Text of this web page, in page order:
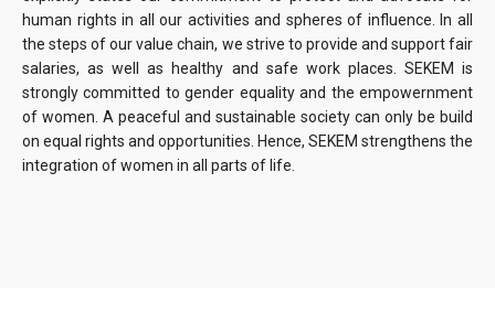
human rights in all our activities and spheres of influence. In all
the steps of our value chain, we strive to provide and support fair
salaries, as well as healthy and safe work places. SEKEM is
strongly committed to gender equality and the empowernment
of women. A peaceful and sustainable society can only be build
on equal rights and opportunities. Hence, SEKEM strengthens the
integration of women in all parts of life.